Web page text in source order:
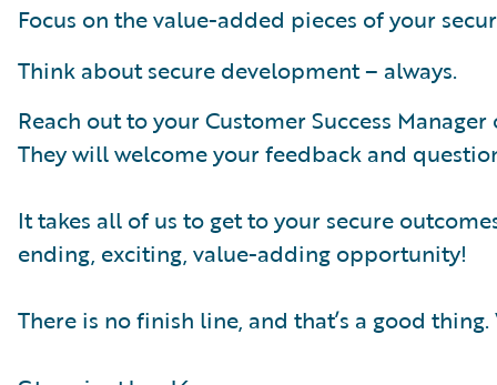
Focus on the value-added pieces of your
Think about secure development – always.
Reach out to your Customer Success
They will welcome your feedback and
It takes all of us to get to your secure
ending, exciting, value-adding opportunity!
There is no finish line, and that’s a good